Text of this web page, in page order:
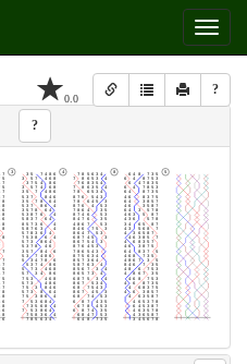
Toggle
0.0 ?
?